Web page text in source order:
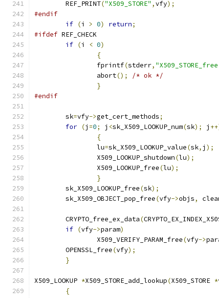
	REF_PRINT
("X509_STORE" ,vfy);
#endif
if (i > 0) return;
#ifdef REF_CHECK
if (i < 0)
{
		fprintf
(stderr,
		abort
();
/* ok */
}
#endif
	sk
=vfy->get_cert_methods;
for (j =0; j <sk_X509_LOOKUP_num(sk); j
{
		lu
=sk_X509_LOOKUP_value(sk, j );
		X509_LOOKUP_shutdown
(lu);
		X509_LOOKUP_free
(lu);
}
	sk_X509_LOOKUP_free
(sk);
	sk_X509_OBJECT_pop_free
(vfy->objs,
	CRYPTO_free_ex_data
(
if (vfy->param)
		X509_VERIFY_PARAM_free
(vfy->
	OPENSSL_free
(vfy);
}
X509_LOOKUP *X509_STORE_add_lookup(X509_STORE *
{